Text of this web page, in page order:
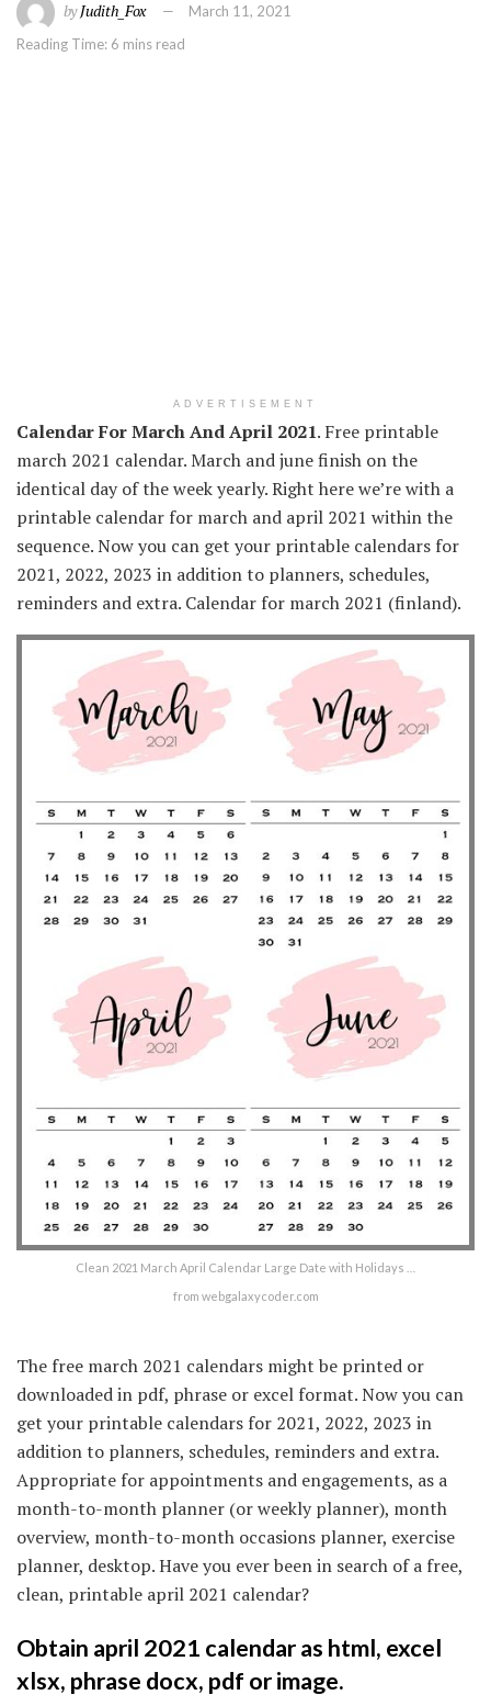
byJudith_Fox
March 11, 2021
Reading Time: 6 mins read
ADVERTISEMENT
Calendar For March And April 2021. Free printable
march 2021 calendar. March and june finish on the
identical day of the week yearly. Right here we’re with a
printable calendar for march and april 2021 within the
sequence. Now you can get your printable calendars for
2021, 2022, 2023 in addition to planners, schedules,
reminders and extra. Calendar for march 2021 (finland).
Clean 2021 March April Calendar Large Date with Holidays …
from webgalaxycoder.com
The free march 2021 calendars might be printed or
downloaded in pdf, phrase or excel format. Now you can
get your printable calendars for 2021, 2022, 2023 in
addition to planners, schedules, reminders and extra.
Appropriate for appointments and engagements, as a
month-to-month planner (or weekly planner), month
overview, month-to-month occasions planner, exercise
planner, desktop. Have you ever been in search of a free,
clean, printable april 2021 calendar?
Obtain april 2021 calendar as html, excel
xlsx, phrase docx, pdf or image.